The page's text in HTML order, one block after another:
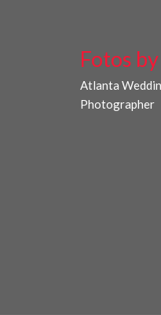
Fotos
Atlanta
Photographer